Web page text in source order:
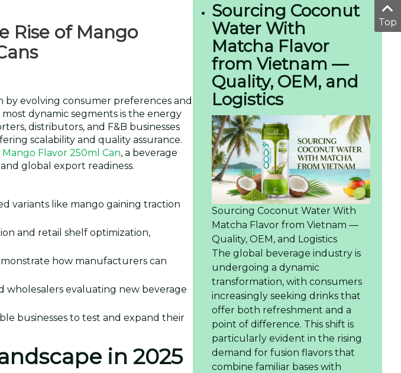
Rise of Mango
by evolving consumer preferences and
dynamic segments is the energy
distributors, and F&B businesses
scalability and quality assurance.
Flavor 250ml Can, a beverage
global export readiness.
variants like mango gaining traction
and retail shelf optimization,
how manufacturers can
wholesalers evaluating new beverage
businesses to test and expand their
in 2025
Sourcing Coconut
Water With
Matcha Flavor
from Vietnam —
Quality, OEM, and
Logistics
Sourcing Coconut Water With
Matcha Flavor from Vietnam —
Quality, OEM, and Logistics
The global beverage industry is
undergoing a dynamic
transformation, with consumers
increasingly seeking drinks that
offer both refreshment and a
point of difference. This shift is
particularly evident in the rising
demand for fusion flavors that
combine familiar bases with
Top